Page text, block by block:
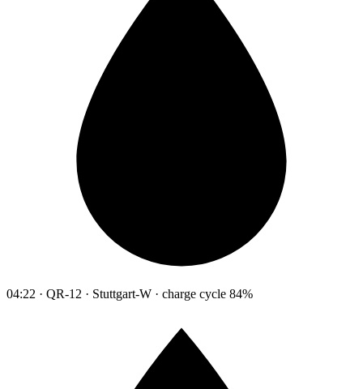
04:22 · QR-12 · Stuttgart-W · charge cycle 84%